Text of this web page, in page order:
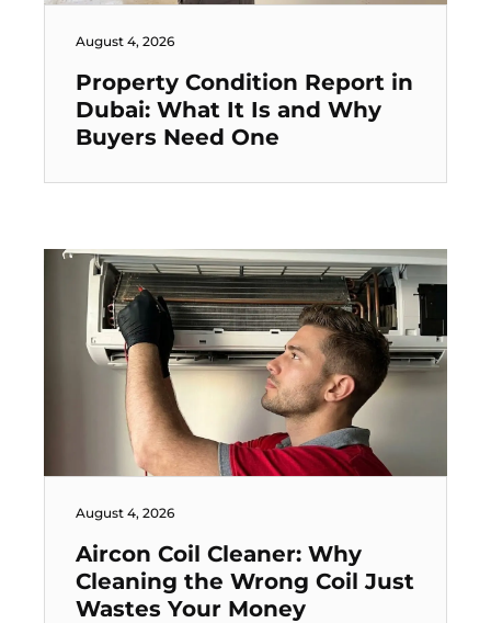
August 4, 2026
Property Condition Report in
Dubai: What It Is and Why
Buyers Need One
August 4, 2026
Aircon Coil Cleaner: Why
Cleaning the Wrong Coil Just
Wastes Your Money